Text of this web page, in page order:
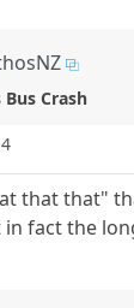
Crash
that that"
fact the